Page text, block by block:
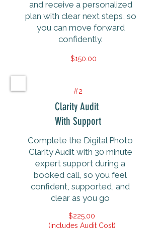
and receive a personalized
plan with clear next steps, so
you can move forward
confidently.
$150.00
#2
Clarity Audit
With Support
Complete the Digital Photo
Clarity Audit with 30 minute
expert support during a
booked call, so you feel
confident, supported, and
clear as you go
$225.00
(includes Audit Cost)